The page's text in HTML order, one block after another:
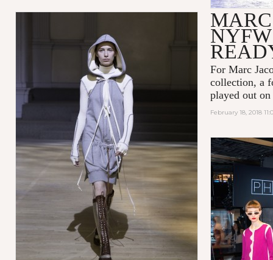
For Marc
collection, a
played out
February 18, 2018